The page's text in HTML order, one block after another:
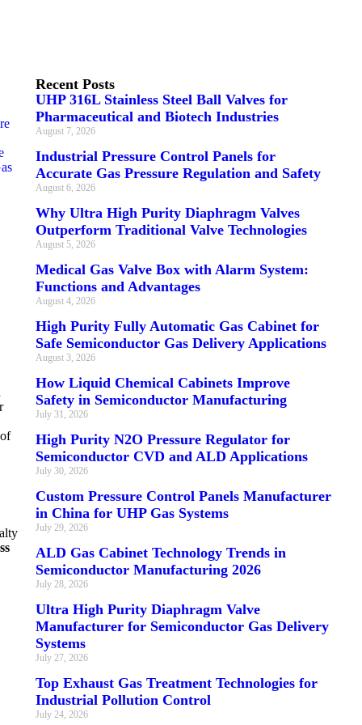
Recent Posts
UHP 316L Stainless Steel Ball Valves for
Pharmaceutical and Biotech Industries
August 7, 2026
Industrial Pressure Control Panels for
Accurate Gas Pressure Regulation and Safety
August 6, 2026
Why Ultra High Purity Diaphragm Valves
Outperform Traditional Valve Technologies
August 5, 2026
Medical Gas Valve Box with Alarm System:
Functions and Advantages
August 4, 2026
High Purity Fully Automatic Gas Cabinet for
Safe Semiconductor Gas Delivery Applications
August 3, 2026
How Liquid Chemical Cabinets Improve
Safety in Semiconductor Manufacturing
July 31, 2026
High Purity N2O Pressure Regulator for
Semiconductor CVD and ALD Applications
July 30, 2026
Custom Pressure Control Panels Manufacturer
in China for UHP Gas Systems
July 29, 2026
ALD Gas Cabinet Technology Trends in
Semiconductor Manufacturing 2026
July 28, 2026
Ultra High Purity Diaphragm Valve
Manufacturer for Semiconductor Gas Delivery
Systems
July 27, 2026
Top Exhaust Gas Treatment Technologies for
Industrial Pollution Control
July 24, 2026